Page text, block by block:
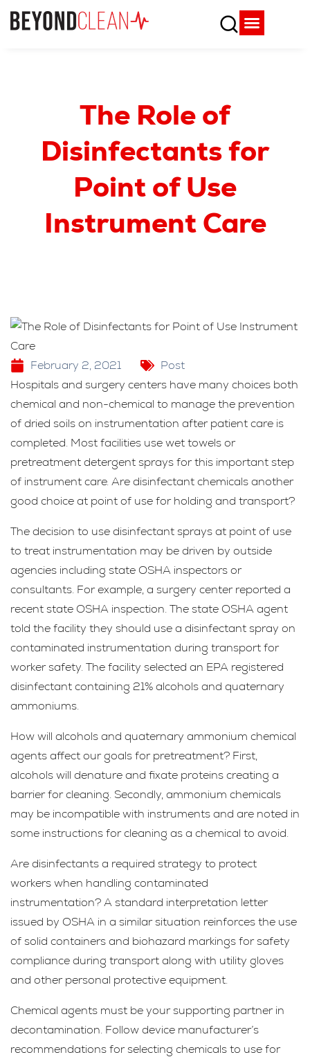
The Role of
Disinfectants for
Point of Use
Instrument Care
February 2, 2021
Post
Hospitals and surgery centers have many choices both
chemical and non-chemical to manage the prevention
of dried soils on instrumentation after patient care is
completed. Most facilities use wet towels or
pretreatment detergent sprays for this important step
of instrument care. Are disinfectant chemicals another
good choice at point of use for holding and transport?
The decision to use disinfectant sprays at point of use
to treat instrumentation may be driven by outside
agencies including state OSHA inspectors or
consultants. For example, a surgery center reported a
recent state OSHA inspection. The state OSHA agent
told the facility they should use a disinfectant spray on
contaminated instrumentation during transport for
worker safety. The facility selected an EPA registered
disinfectant containing 21% alcohols and quaternary
ammoniums.
How will alcohols and quaternary ammonium chemical
agents affect our goals for pretreatment? First,
alcohols will denature and fixate proteins creating a
barrier for cleaning. Secondly, ammonium chemicals
may be incompatible with instruments and are noted in
some instructions for cleaning as a chemical to avoid.
Are disinfectants a required strategy to protect
workers when handling contaminated
instrumentation? A standard interpretation letter
issued by OSHA in a similar situation reinforces the use
of solid containers and biohazard markings for safety
compliance during transport along with utility gloves
and other personal protective equipment.
Chemical agents must be your supporting partner in
decontamination. Follow device manufacturer’s
recommendations for selecting chemicals to use for